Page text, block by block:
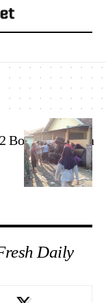
Bocah Tertimpa
Daily